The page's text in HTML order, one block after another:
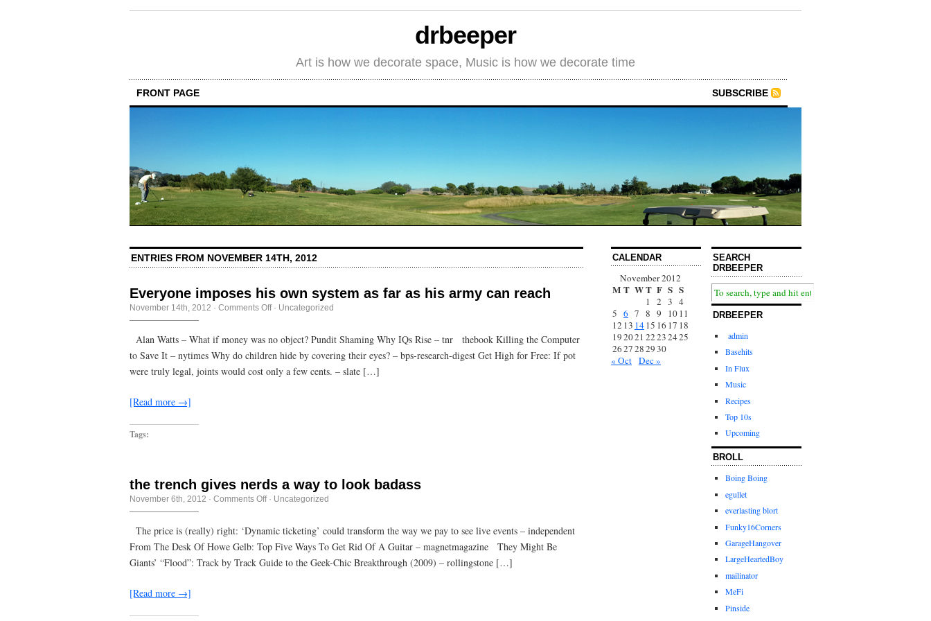
drbeeper
Art is how we decorate space, Music is how we decorate time
FRONT PAGE SUBSCRIBE
ENTRIES FROM NOVEMBER 14TH, 2012
Everyone imposes his own system as far as his army can reach
November 14th, 2012 · Comments Offon
his
own
system
far
· Uncategorized
Alan Watts – What if money was no object? Pundit Shaming Why IQs Rise – tnr thebook Killing the Computer
to Save It – nytimes Why do children hide by covering their eyes? – bps-research-digest Get High for Free: If pot
were truly legal, joints would cost only a few cents. – slate […]
[Read more →]
Tags:
the trench gives nerds a way to look badass
November 6th, 2012 · Comments Offon
gives
nerds
a
to
· Uncategorized
The price is (really) right: ‘Dynamic ticketing’ could transform the way we pay to see live events – independent
From The Desk Of Howe Gelb: Top Five Ways To Get Rid Of A Guitar – magnetmagazine They Might Be
Giants’ “Flood”: Track by Track Guide to the Geek-Chic Breakthrough (2009) – rollingstone […]
[Read more →]
CALENDAR
November 2012
M T WT F S S
1 2 3 4
5 6 7 8 9 1011
12 13 1415 16 17 18
192021 22232425
2627282930
« Oct Dec »
SEARCH
DRBEEPER
DRBEEPER
admin
Basehits
In Flux
Music
Recipes
Top 10s
Upcoming
BROLL
Boing Boing
egullet
everlasting blort
Funky16Corners
GarageHangover
LargeHeartedBoy
mailinator
MeFi
Pinside